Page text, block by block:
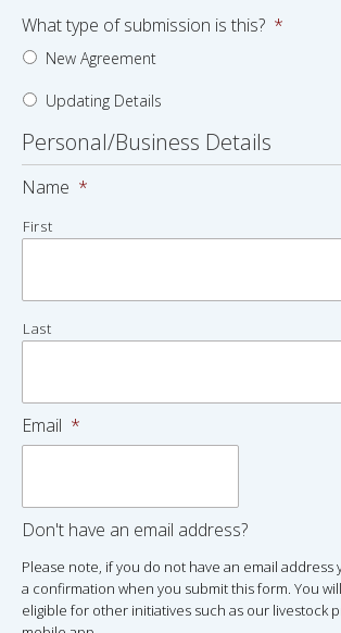
What type of submission is this? *
New Agreement
Updating Details
Personal/Business Details
Name *
First
Last
Email *
Don't have an email address?
Please note, if you do not have an email address
a confirmation when you submit this form. You
eligible for other initiatives such as our livestock